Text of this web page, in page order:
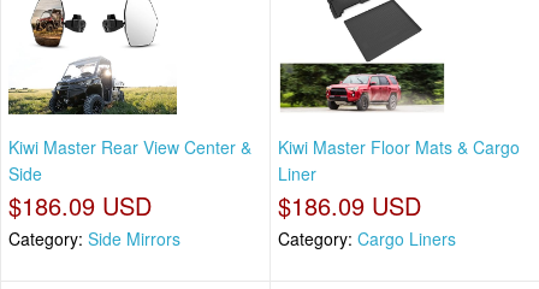
Kiwi Master Rear View Center &
Side
$186.09 USD
Category: Side Mirrors
Kiwi Master Floor Mats & Cargo
Liner
$186.09 USD
Category: Cargo Liners